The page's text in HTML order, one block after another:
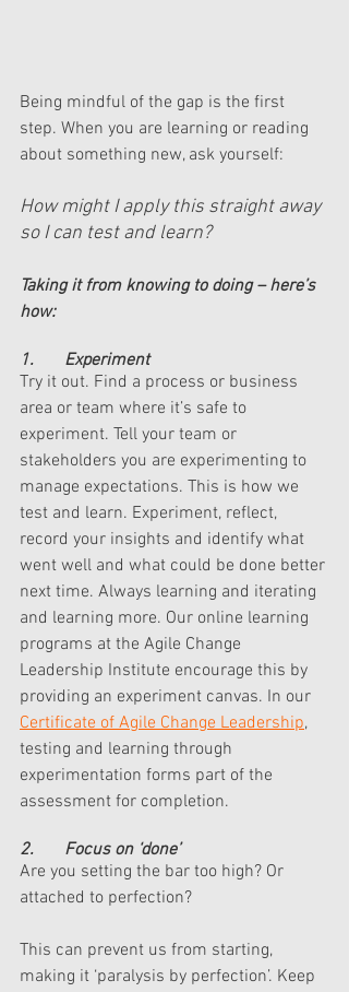
Being mindful of the gap is the first
step. When you are learning or reading
about something new, ask yourself:
How might I apply this straight away
so I can test and learn?
Taking it from knowing to doing – here’s
how:
1.       Experiment
Try it out. Find a process or business
area or team where it’s safe to
experiment. Tell your team or
stakeholders you are experimenting to
manage expectations. This is how we
test and learn. Experiment, reflect,
record your insights and identify what
went well and what could be done better
next time. Always learning and iterating
and learning more. Our online learning
programs at the Agile Change
Leadership Institute encourage this by
providing an experiment canvas. In our
Certificate of Agile Change Leadership,
testing and learning through
experimentation forms part of the
assessment for completion.
2.       Focus on ‘done’
Are you setting the bar too high? Or
attached to perfection?
This can prevent us from starting,
making it ‘paralysis by perfection’. Keep